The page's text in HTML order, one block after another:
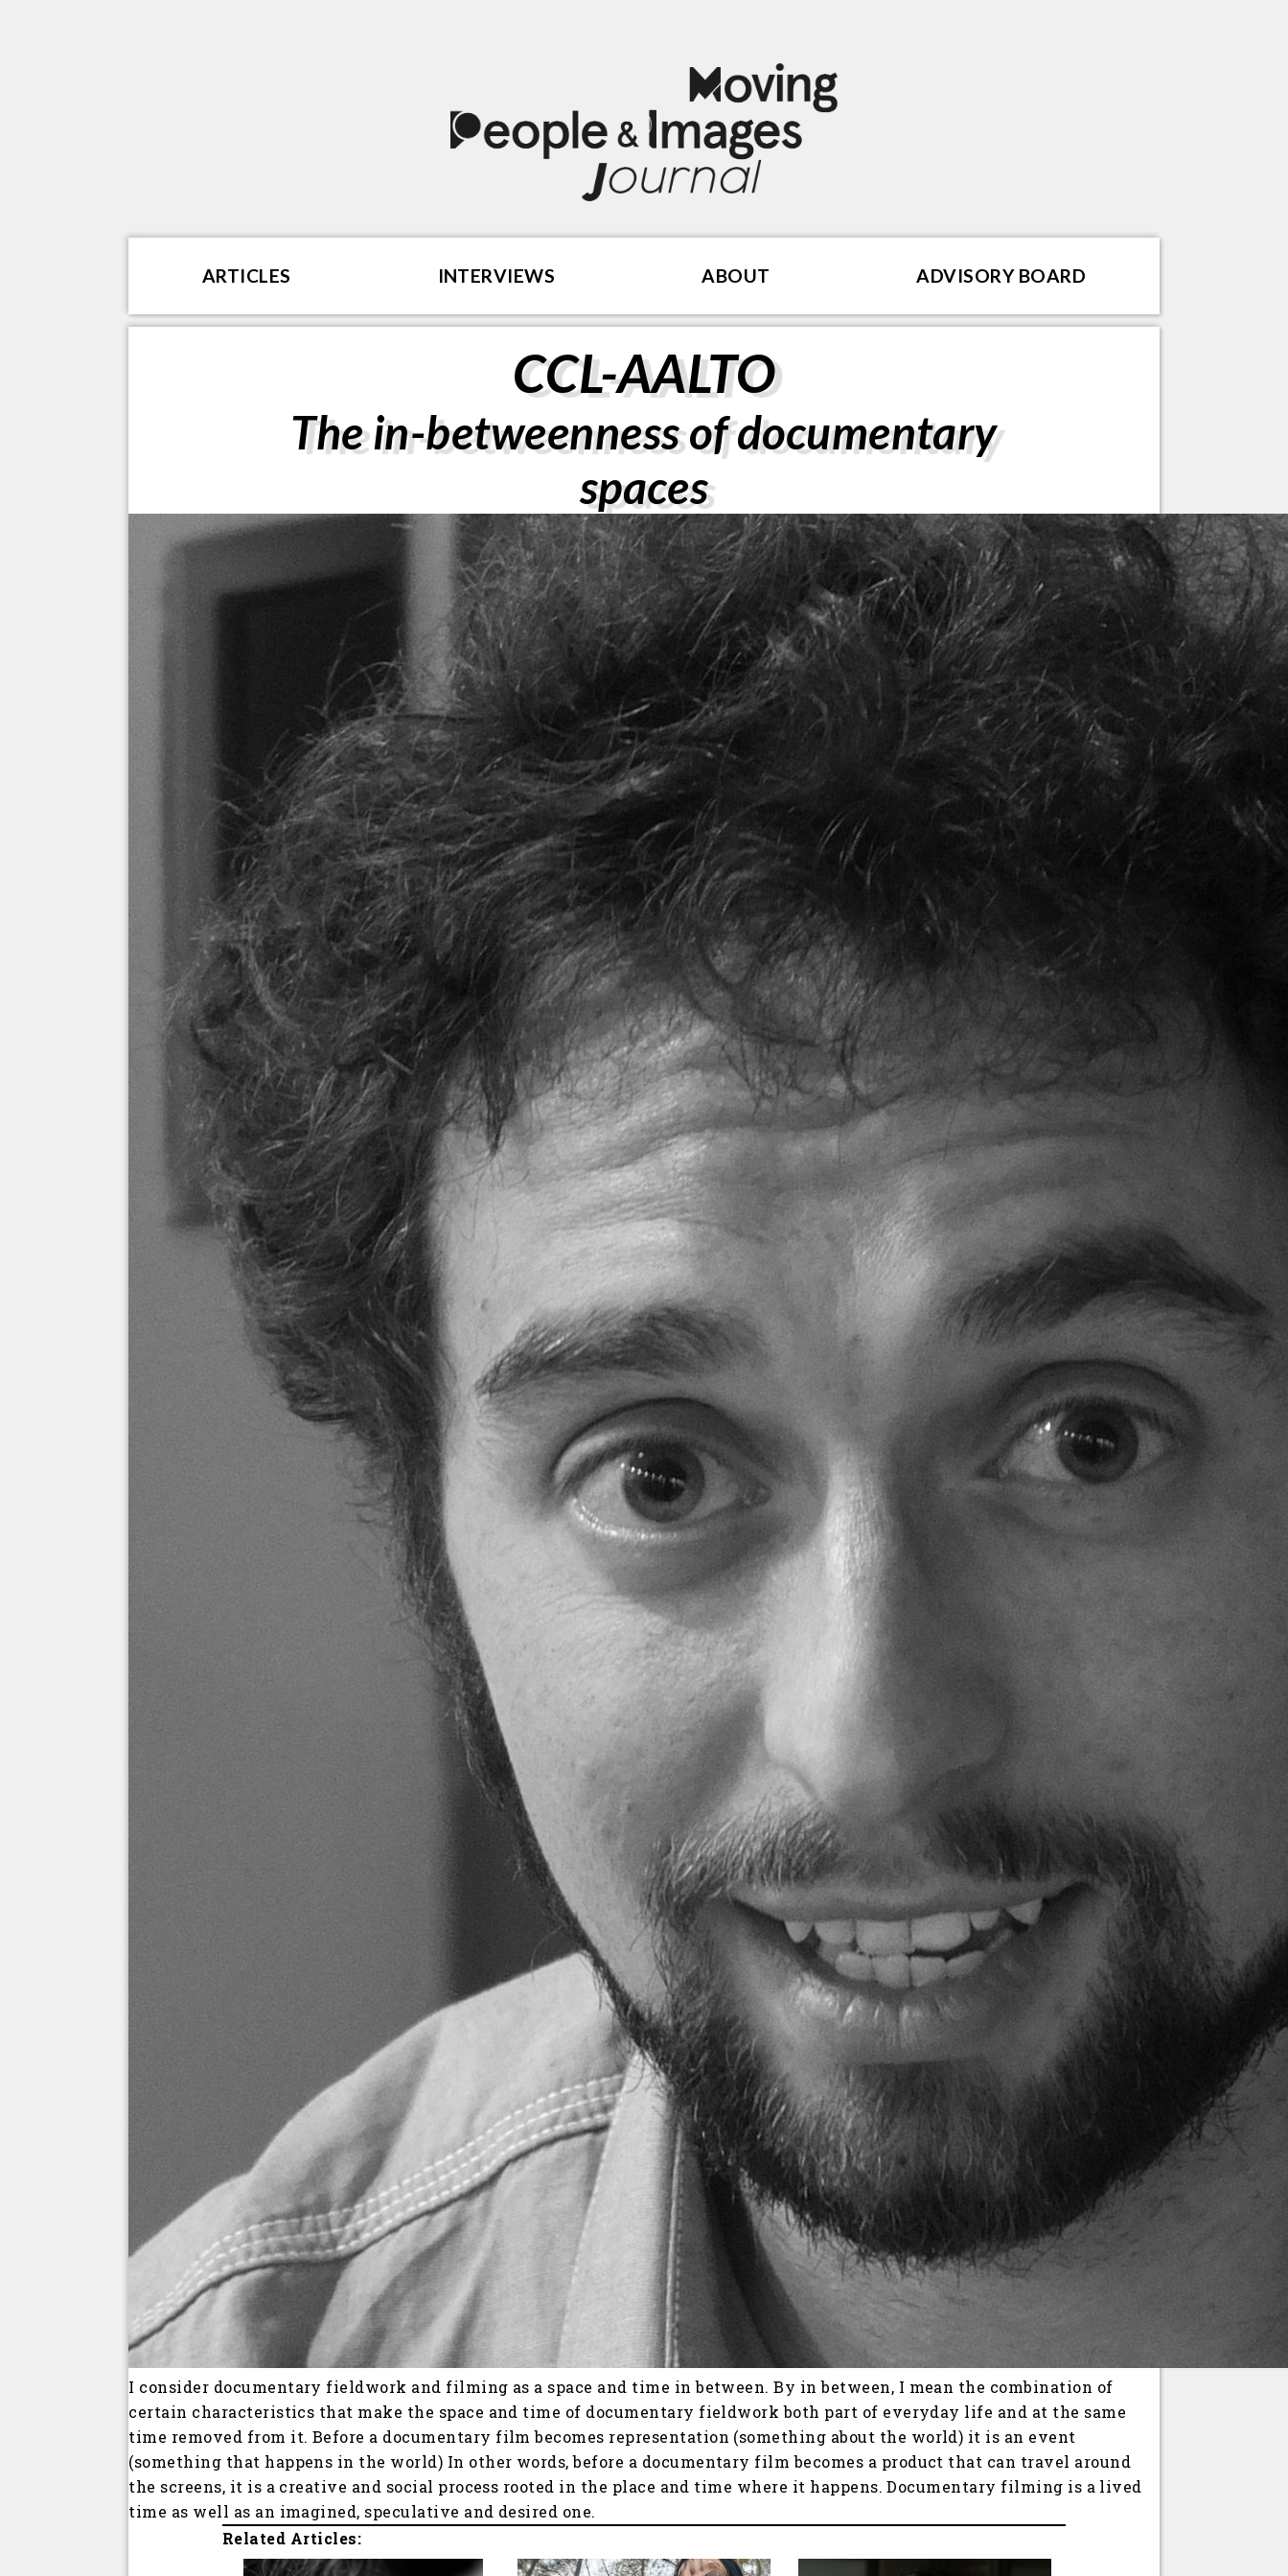
ARTICLES INTERVIEWS ABOUT ADVISORY BOARD
CCL-AALTO
The in-betweenness of documentary
spaces
I consider documentary fieldwork and filming as a space and time in between. By in between, I mean the combination of
certain characteristics that make the space and time of documentary fieldwork both part of everyday life and at the same
time removed from it. Before a documentary film becomes representation (something about the world) it is an event
(something that happens in the world) In other words, before a documentary film becomes a product that can travel around
the screens, it is a creative and social process rooted in the place and time where it happens. Documentary filming is a lived
time as well as an imagined, speculative and desired one.
Related Articles: